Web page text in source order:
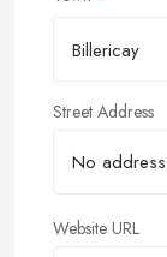
Billericay
Street Address
Website URL